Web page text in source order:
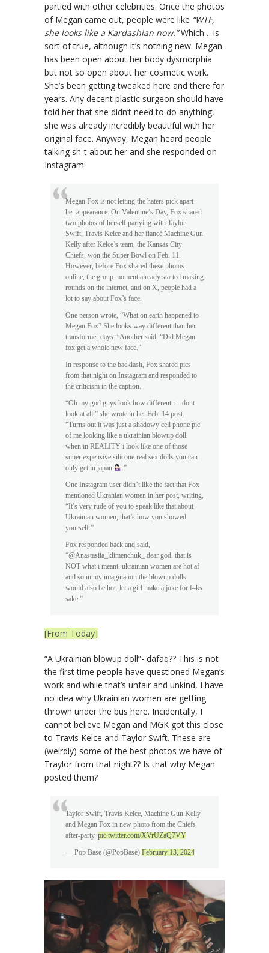
partied with other celebrities. Once the photos
of Megan came out, people were like “WTF,
she looks like a Kardashian now.”Which… is
sort of true, although it’s nothing new. Megan
has been open about her body dysmorphia
but not so open about her cosmetic work.
She’s been getting tweaked here and there for
years. Any decent plastic surgeon should have
told her that she didn’t need to do anything,
she was already incredibly beautiful with her
original face. Anyway, Megan heard people
talking sh-t about her and she responded on
Instagram:
Megan Fox is not letting the haters pick apart
her appearance. On Valentine’s Day, Fox shared
two photos of herself partying with Taylor
Swift, Travis Kelce and her fiancé Machine Gun
Kelly after Kelce’s team, the Kansas City
Chiefs, won the Super Bowl on Feb. 11.
However, before Fox shared these photos
online, the group moment already started making
rounds on the internet, and on X, people had a
lot to say about Fox’s face.
One person wrote, “What on earth happened to
Megan Fox? She looks way different than her
transformer days.” Another said, “Did Megan
fox get a whole new face.”
In response to the backlash, Fox shared pics
from that night on Instagram and responded to
the criticism in the caption.
“Oh my god guys look how different i…dont
look at all,” she wrote in her Feb. 14 post.
“Turns out it was just a shadowy cell phone pic
of me looking like a ukrainian blowup doll.
when in REALITY i look like one of those
super expensive silicone real sex dolls you can
only get in japan
.”
One Instagram user didn’t like the fact that Fox
mentioned Ukranian women in her post, writing,
“It’s very rude of you to speak like that about
Ukrainian women, that’s how you showed
yourself.”
Fox responded back and said,
“@Anastasiia_klimenchuk_ dear god. that is
NOT what i meant. ukrainian women are hot af
and so in my imagination the blowup dolls
would also be hot. let a girl make a joke for f–ks
sake.”
[From Today]
“A Ukrainian blowup doll”- dafaq?? This is not
the first time people have questioned Megan’s
work and while that’s unfair and unkind, I have
no idea why Ukrainian women are getting
thrown under the bus here. Incidentally, I
cannot believe Megan and MGK got this close
to Travis Kelce and Taylor Swift. These are
(weirdly) some of the best photos we have of
Traylor from that night?? Is that why Megan
posted them?
Taylor Swift, Travis Kelce, Machine Gun Kelly
and Megan Fox in new photo from the Chiefs
after-party. pic.twitter.com/XVrUZaQ7VY
— Pop Base (@PopBase) February 13, 2024